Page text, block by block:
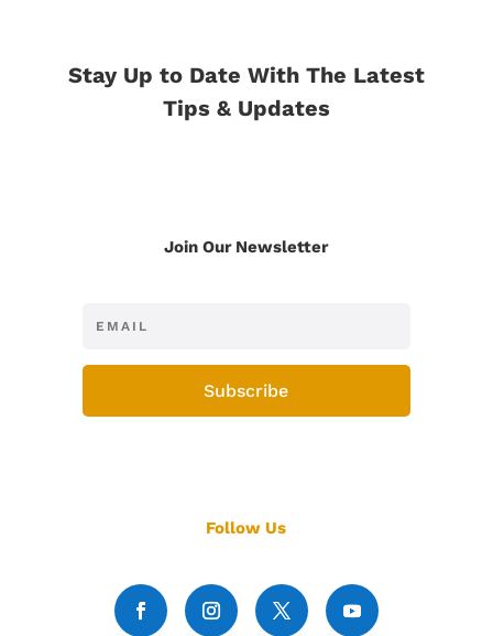
Stay Up to Date With The Latest
Tips & Updates
Join Our Newsletter
Subscribe
Follow Us